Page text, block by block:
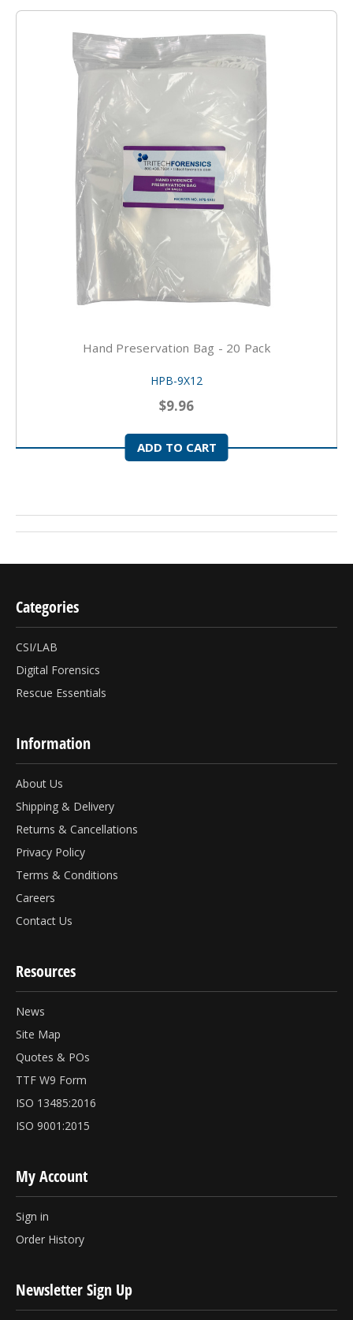
Hand Preservation Bag - 20 Pack
HPB-9X12
$9.96
ADD TO CART
Categories
CSI/LAB
Digital Forensics
Rescue Essentials
Information
About Us
Shipping & Delivery
Returns & Cancellations
Privacy Policy
Terms & Conditions
Careers
Contact Us
Resources
News
Site Map
Quotes & POs
TTF W9 Form
ISO 13485:2016
ISO 9001:2015
My Account
Sign in
Order History
Newsletter Sign Up